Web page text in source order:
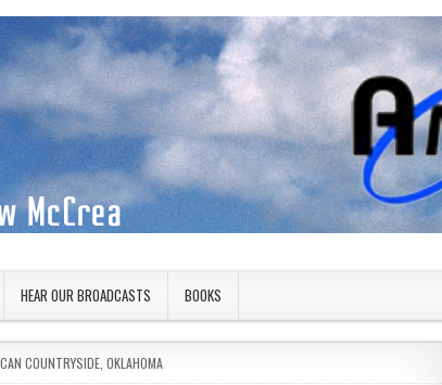
HEAR OUR BROADCASTS BOOKS
INCOUNTRYSIDE ,OKLAHOMA